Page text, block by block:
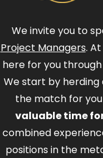
We invite you to
Project Managers.
here for you
We start by herding
the match for
valuable time
combined
positions in the